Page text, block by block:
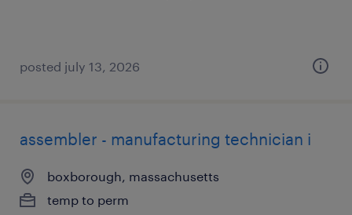
posted july 13, 2026
assembler - manufacturing technician i
boxborough, massachusetts
temp to perm